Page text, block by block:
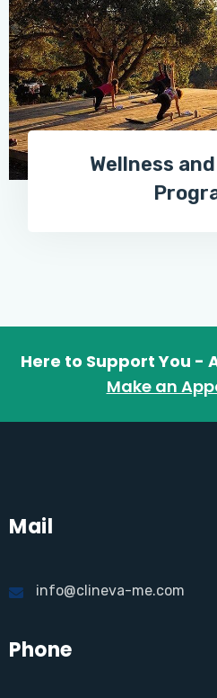
Wellness
Here to Support You -
Make an
Mail
info@clineva-me.com
Phone